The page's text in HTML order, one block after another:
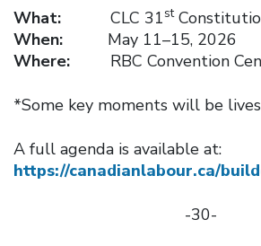
What: CLC 31st
When: May 11–15, 2026
Where: RBC Convention
*Some key moments will be
A full agenda is available at:
https://canadianlabour.ca/
-30-